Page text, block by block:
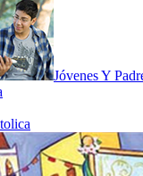
Jóvenes Y